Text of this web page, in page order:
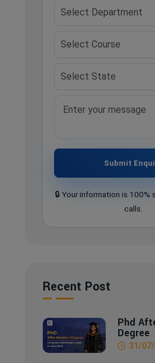
Submit
🔒 Your information is 100%
calls.
Recent Post
Phd
Degree
31/